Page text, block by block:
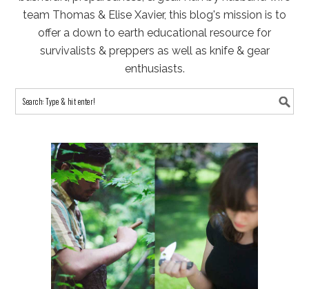
team Thomas & Elise Xavier, this blog's mission is to
offer a down to earth educational resource for
survivalists & preppers as well as knife & gear
enthusiasts.